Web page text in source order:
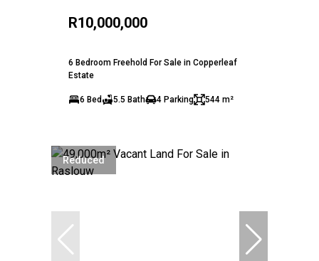
R10,000,000
6 Bedroom Freehold For Sale in Copperleaf
Estate
6 Bed 5.5 Bath 4 Parking 544 m²
Reduced